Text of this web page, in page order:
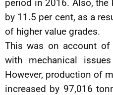
period in 2016. Also, the
by 11.5 per cent, as a
of higher value grades.
This was on account of
with mechanical
However, production of
increased by 97,016